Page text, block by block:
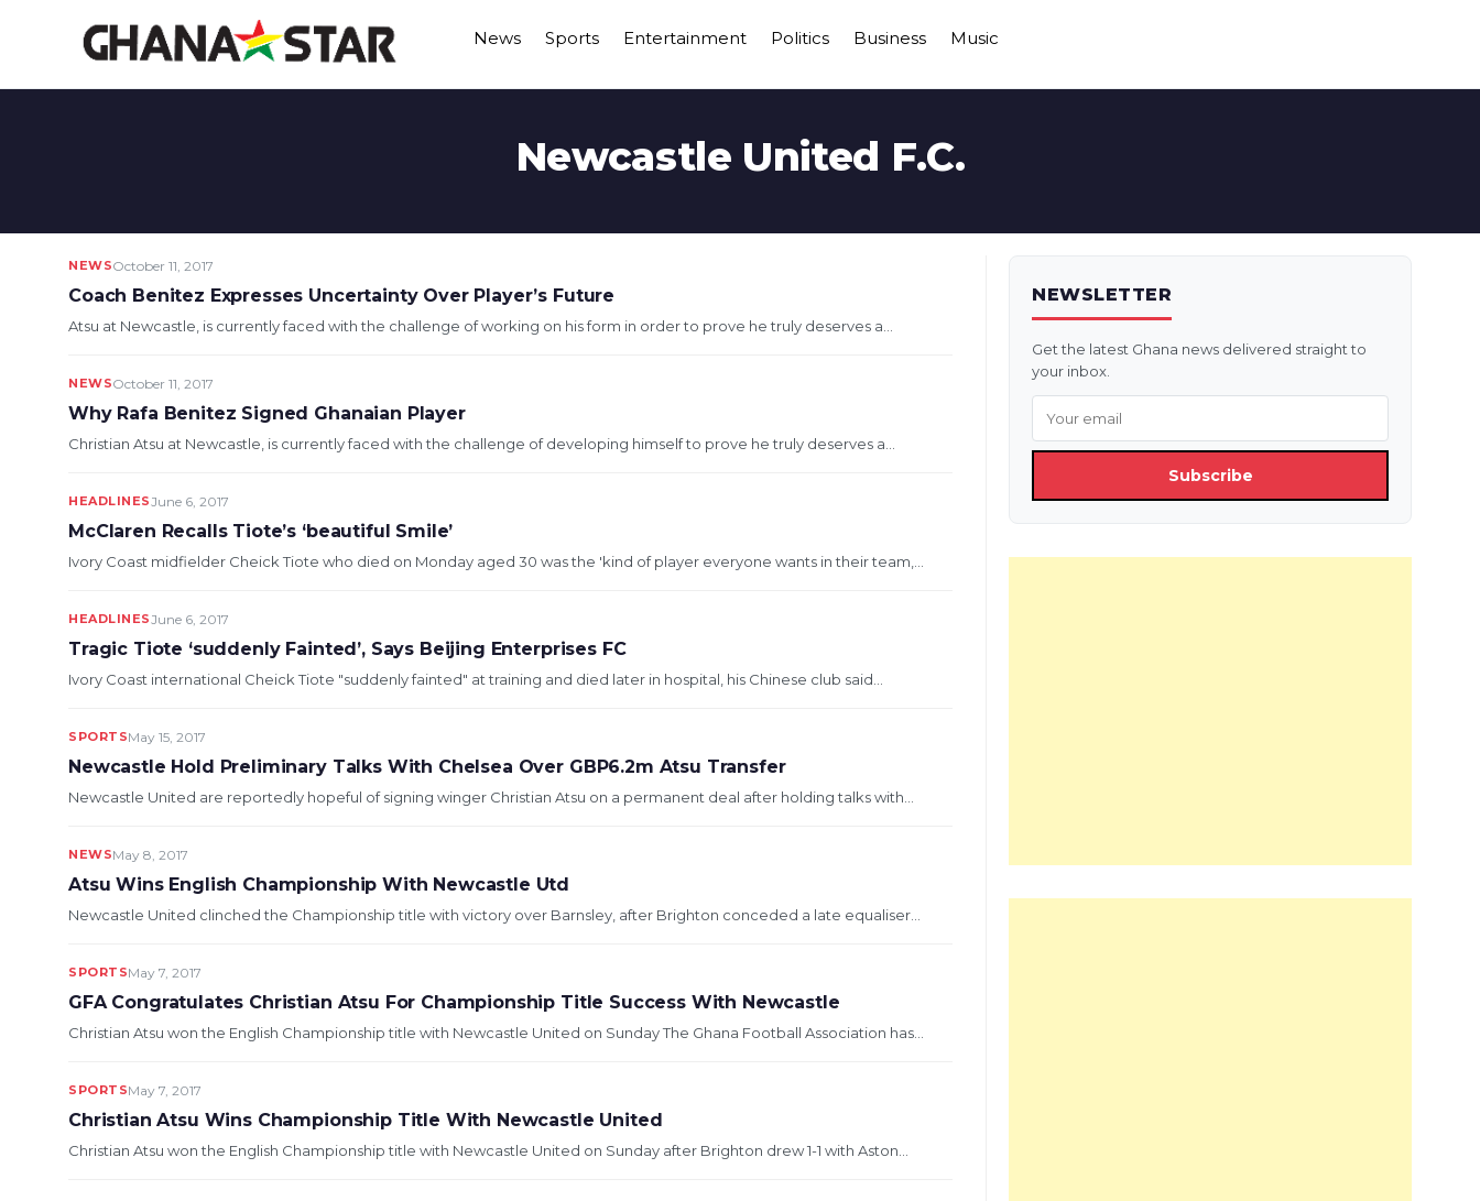
News Sports Entertainment Politics Business Music
Newcastle United F.C.
NEWSOctober 11, 2017
Coach Benitez Expresses Uncertainty Over Player’s Future
Atsu at Newcastle, is currently faced with the challenge of working on his form in order to prove he truly deserves a...
NEWSOctober 11, 2017
Why Rafa Benitez Signed Ghanaian Player
Christian Atsu at Newcastle, is currently faced with the challenge of developing himself to prove he truly deserves a...
HEADLINESJune 6, 2017
McClaren Recalls Tiote’s ‘beautiful Smile’
Ivory Coast midfielder Cheick Tiote who died on Monday aged 30 was the 'kind of player everyone wants in their team,...
HEADLINESJune 6, 2017
Tragic Tiote ‘suddenly Fainted’, Says Beijing Enterprises FC
Ivory Coast international Cheick Tiote "suddenly fainted" at training and died later in hospital, his Chinese club said...
SPORTSMay 15, 2017
Newcastle Hold Preliminary Talks With Chelsea Over GBP6.2m Atsu Transfer
Newcastle United are reportedly hopeful of signing winger Christian Atsu on a permanent deal after holding talks with...
NEWSMay 8, 2017
Atsu Wins English Championship With Newcastle Utd
Newcastle United clinched the Championship title with victory over Barnsley, after Brighton conceded a late equaliser...
SPORTSMay 7, 2017
GFA Congratulates Christian Atsu For Championship Title Success With Newcastle
Christian Atsu won the English Championship title with Newcastle United on Sunday The Ghana Football Association has...
SPORTSMay 7, 2017
Christian Atsu Wins Championship Title With Newcastle United
Christian Atsu won the English Championship title with Newcastle United on Sunday after Brighton drew 1-1 with Aston...
NEWSLETTER
Get the latest Ghana news delivered straight to
your inbox.
Subscribe